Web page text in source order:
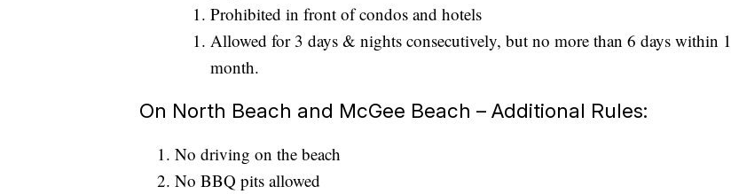
Prohibited in front of condos and hotels
Allowed for 3 days & nights consecutively, but no more than 6 days within 1
month.
On North Beach and McGee Beach – Additional Rules:
No driving on the beach
No BBQ pits allowed